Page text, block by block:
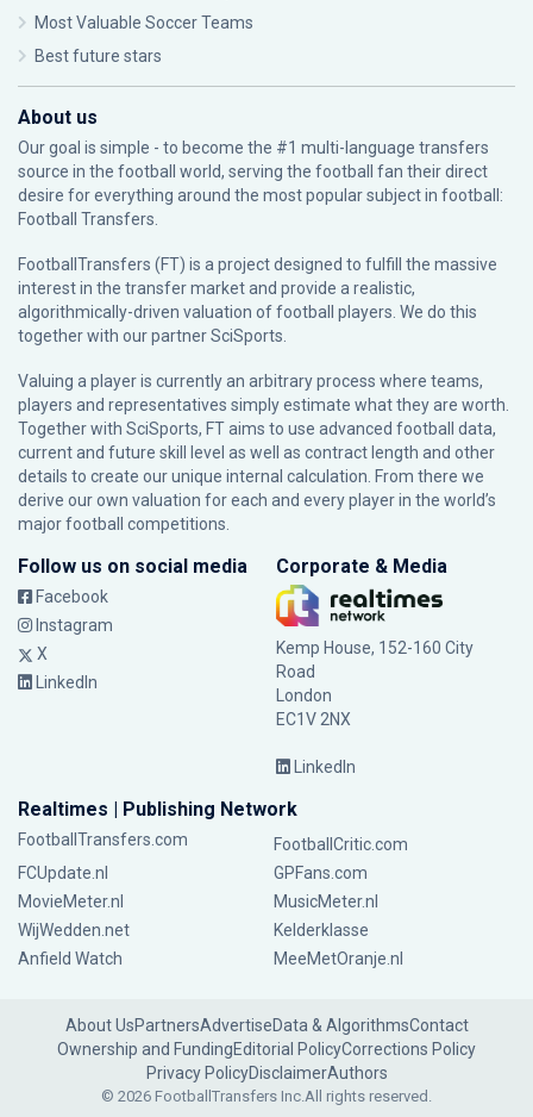
Most Valuable Soccer Teams
Best future stars
About us
Our goal is simple - to become the #1 multi-language transfers
source in the football world, serving the football fan their direct
desire for everything around the most popular subject in football:
Football Transfers.
FootballTransfers (FT) is a project designed to fulfill the massive
interest in the transfer market and provide a realistic,
algorithmically-driven valuation of football players. We do this
together with our partnerSciSports
Valuing a player is currently an arbitrary process where teams,
players and representatives simply estimate what they are worth.
Together with SciSports, FT aims to use advanced football data,
current and future skill level as well as contract length and other
details to create our unique internal calculation. From there we
derive our own valuation for each and every player in the world’s
major football competitions.
Follow us on social media
Facebook
Instagram
X
LinkedIn
Corporate & Media
Kemp House, 152-160 City
Road
London
EC1V 2NX
LinkedIn
Realtimes | Publishing Network
FootballTransfers.com
FootballCritic.com
FCUpdate.nl
GPFans.com
MovieMeter.nl
MusicMeter.nl
WijWedden.net
Kelderklasse
Anfield Watch
MeeMetOranje.nl
About UsPartnersAdvertiseData & AlgorithmsContact
Ownership and FundingEditorial PolicyCorrections Policy
Privacy PolicyDisclaimerAuthors
© 2026 FootballTransfers Inc.All rights reserved.